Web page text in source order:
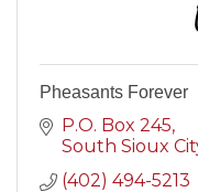
Pheasants Forever
P.O. Box 245
South Sioux
(402) 494-5213